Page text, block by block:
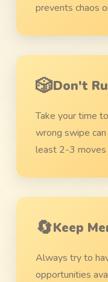
prevents chaos
🎲Don't
Take your time
wrong swipe
least 2-3 moves
🔄Keep
Always try to
opportunities